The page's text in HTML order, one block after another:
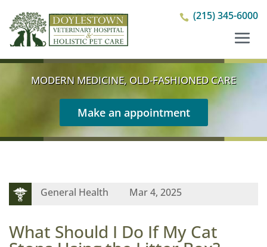
 (215) 345-6000
MODERN MEDICINE, OLD-FASHIONED CARE
Make an appointment
Mar 4, 2025
General Health
What Should I Do If My Cat